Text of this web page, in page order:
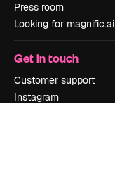
Press room
Looking for magnific.ai
Get in touch
Customer support
Instagram